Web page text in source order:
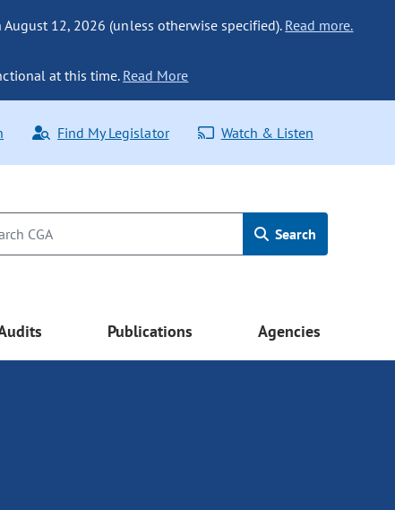
12, 2026 (unless otherwise specified). Read more.
at this time. Read More
Find My Legislator Watch & Listen
Search
Publications Agencies